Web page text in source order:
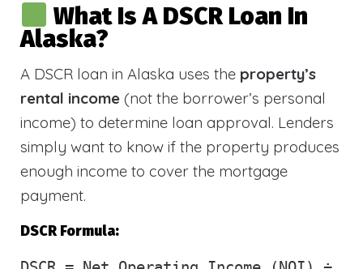
What Is A DSCR Loan In
Alaska?
A DSCR loan in Alaska uses the property’s
rental income (not the borrower’s personal
income) to determine loan approval. Lenders
simply want to know if the property produces
enough income to cover the mortgage
payment.
DSCR Formula: